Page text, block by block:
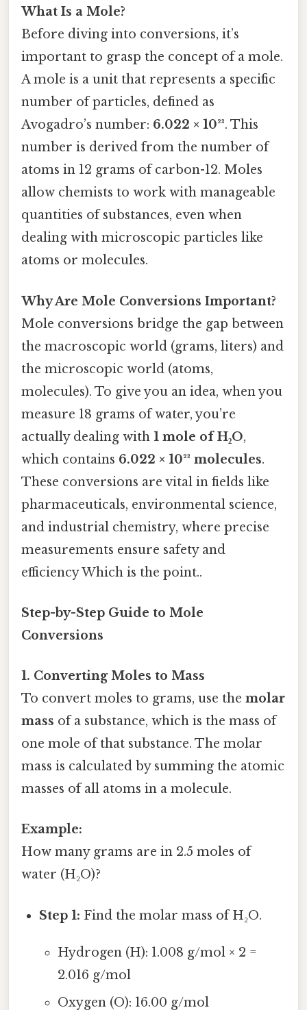
What Is a Mole?
Before diving into conversions, it’s
important to grasp the concept of a mole.
A mole is a unit that represents a specific
number of particles, defined as
Avogadro’s number: 6.022 × 10²³. This
number is derived from the number of
atoms in 12 grams of carbon-12. Moles
allow chemists to work with manageable
quantities of substances, even when
dealing with microscopic particles like
atoms or molecules.
Why Are Mole Conversions Important?
Mole conversions bridge the gap between
the macroscopic world (grams, liters) and
the microscopic world (atoms,
molecules). To give you an idea, when you
measure 18 grams of water, you’re
actually dealing with 1 mole of H₂O,
which contains 6.022 × 10²³ molecules.
These conversions are vital in fields like
pharmaceuticals, environmental science,
and industrial chemistry, where precise
measurements ensure safety and
efficiency Which is the point..
Step-by-Step Guide to Mole
Conversions
1. Converting Moles to Mass
To convert moles to grams, use the molar
mass of a substance, which is the mass of
one mole of that substance. The molar
mass is calculated by summing the atomic
masses of all atoms in a molecule.
Example:
How many grams are in 2.5 moles of
water (H₂O)?
Step 1: Find the molar mass of H₂O.
Hydrogen (H): 1.008 g/mol × 2 =
2.016 g/mol
Oxygen (O): 16.00 g/mol